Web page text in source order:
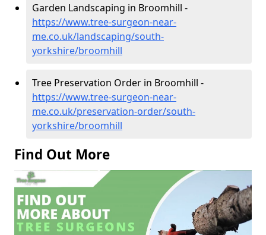
Garden Landscaping in Broomhill -
https://www.tree-surgeon-near-
me.co.uk/landscaping/south-
yorkshire/broomhill
Tree Preservation Order in Broomhill -
https://www.tree-surgeon-near-
me.co.uk/preservation-order/south-
yorkshire/broomhill
Find Out More